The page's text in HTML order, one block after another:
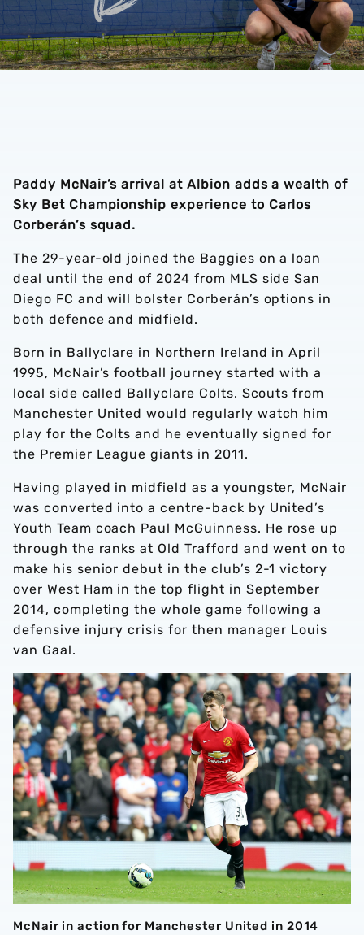
Paddy McNair’s arrival at Albion adds a wealth of
Sky Bet Championship experience to Carlos
Corberán’s squad.
The 29-year-old joined the Baggies on a loan
deal until the end of 2024 from MLS side San
Diego FC and will bolster Corberán’s options in
both defence and midfield.
Born in Ballyclare in Northern Ireland in April
1995, McNair’s football journey started with a
local side called Ballyclare Colts. Scouts from
Manchester United would regularly watch him
play for the Colts and he eventually signed for
the Premier League giants in 2011.
Having played in midfield as a youngster, McNair
was converted into a centre-back by United’s
Youth Team coach Paul McGuinness. He rose up
through the ranks at Old Trafford and went on to
make his senior debut in the club’s 2-1 victory
over West Ham in the top flight in September
2014, completing the whole game following a
defensive injury crisis for then manager Louis
van Gaal.
McNair in action for Manchester United in 2014